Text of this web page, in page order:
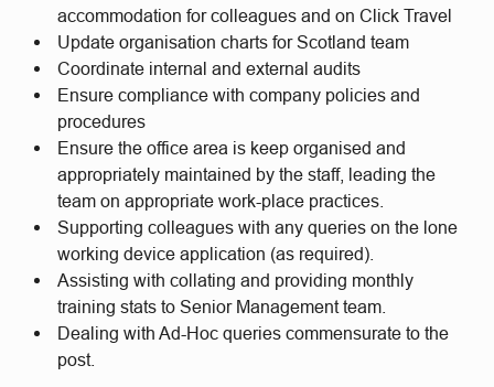
accommodation for colleagues and on Click Travel
Update organisation charts for Scotland team
Coordinate internal and external audits
Ensure compliance with company policies and
procedures
Ensure the office area is keep organised and
appropriately maintained by the staff, leading the
team on appropriate work-place practices.
Supporting colleagues with any queries on the lone
working device application (as required).
Assisting with collating and providing monthly
training stats to Senior Management team.
Dealing with Ad-Hoc queries commensurate to the
post.